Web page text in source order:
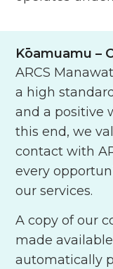
Kōamuamu –
ARCS
a high
and a positive
this end, we
contact with
every
our services.
A copy of our
made
automatically